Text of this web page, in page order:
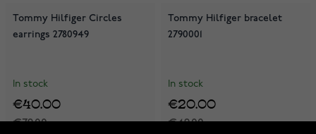
Tommy Hilfiger Circles
earrings 2780949
In stock
€79.00
€40.00
Tommy Hilfiger bracelet
2790001
In stock
€49.00
€20.00